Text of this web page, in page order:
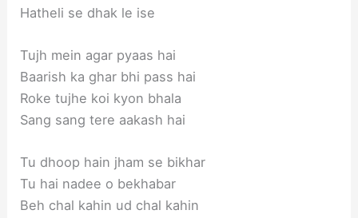
Hatheli se dhak le ise
Tujh mein agar pyaas hai
Baarish ka ghar bhi pass hai
Roke tujhe koi kyon bhala
Sang sang tere aakash hai
Tu dhoop hain jham se bikhar
Tu hai nadee o bekhabar
Beh chal kahin ud chal kahin